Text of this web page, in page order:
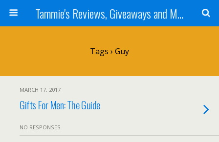
Tammie's Reviews, Giveaways and More
Tags › Guy
MARCH 17, 2017
Gifts For Men: The Guide
NO RESPONSES